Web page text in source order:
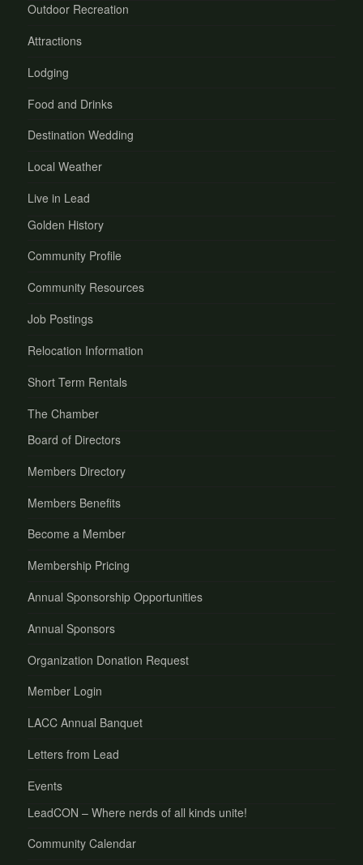
Outdoor Recreation
Attractions
Lodging
Food and Drinks
Destination Wedding
Local Weather
Live in Lead
Golden History
Community Profile
Community Resources
Job Postings
Relocation Information
Short Term Rentals
The Chamber
Board of Directors
Members Directory
Members Benefits
Become a Member
Membership Pricing
Annual Sponsorship Opportunities
Annual Sponsors
Organization Donation Request
Member Login
LACC Annual Banquet
Letters from Lead
Events
LeadCON – Where nerds of all kinds unite!
Community Calendar